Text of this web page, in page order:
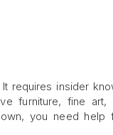
requires insider
furniture, fine art,
you need help